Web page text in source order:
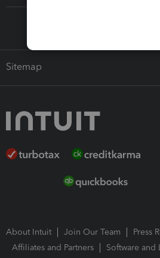
Sitemap
About Intuit Join Our Team
Press
Affiliates and Partners
Software and